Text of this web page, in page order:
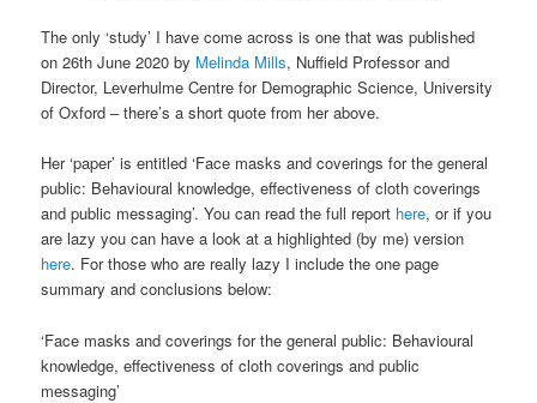
The only ‘study’ I have come across is one that was published
on 26th June 2020 by Melinda Mills, Nuffield Professor and
Director, Leverhulme Centre for Demographic Science, University
of Oxford – there’s a short quote from her above.
Her ‘paper’ is entitled ‘Face masks and coverings for the general
public: Behavioural knowledge, effectiveness of cloth coverings
and public messaging’. You can read the full report here, or if you
are lazy you can have a look at a highlighted (by me) version
here. For those who are really lazy I include the one page
summary and conclusions below:
‘Face masks and coverings for the general public: Behavioural
knowledge, effectiveness of cloth coverings and public
messaging’